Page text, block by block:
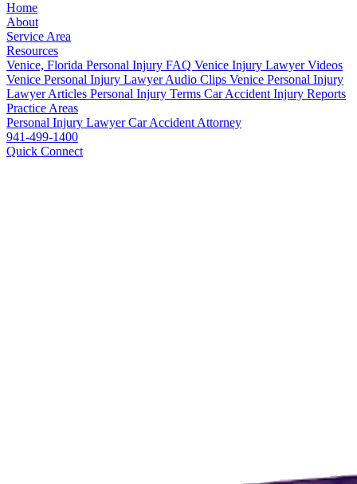
Home
About
Service Area
Resources
Venice, Florida Personal Injury FAQ Venice Injury Lawyer Videos
Venice Personal Injury Lawyer Audio Clips Venice Personal Injury
Lawyer Articles Personal Injury Terms Car Accident Injury Reports
Practice Areas
Personal Injury LawyerCar Accident Attorney
941-499-1400
Quick Connect